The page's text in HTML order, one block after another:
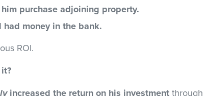
purchase adjoining property.
had money in the bank.
ROI.
increased the return on his investment